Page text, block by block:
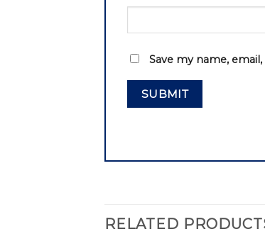
Save my name,
RELATED